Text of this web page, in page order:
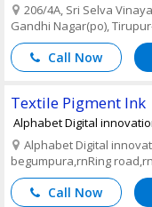
206/4A, Sri Selva
Gandhi Nagar(po),
Call Now
Textile Pigment Ink
Alphabet Digital
Alphabet Digital
begumpura,rnRing
Call Now